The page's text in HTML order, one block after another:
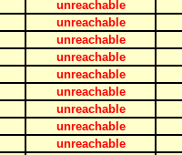
unreachable
unreachable
unreachable
unreachable
unreachable
unreachable
unreachable
unreachable
unreachable